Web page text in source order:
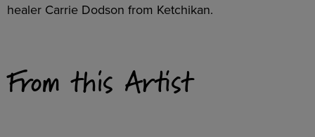
healer Carrie Dodson from Ketchikan.
From this Artist